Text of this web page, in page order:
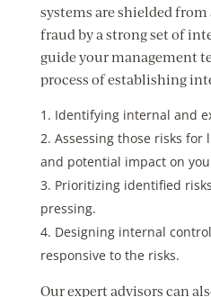
systems are shielded
fraud by a strong set of
guide your management
process of establishing
Identifying internal and
Assessing those risks for
and potential impact on
Prioritizing identified
pressing.
Designing internal
responsive to the risks.
Our expert advisors can